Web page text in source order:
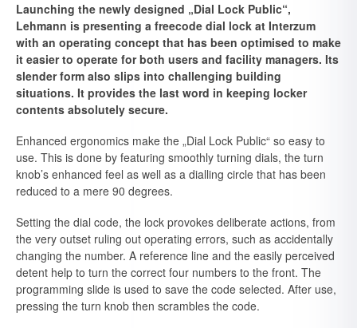
Launching the newly designed „Dial Lock Public“,
Lehmann is presenting a freecode dial lock at Interzum
with an operating concept that has been optimised to make
it easier to operate for both users and facility managers. Its
slender form also slips into challenging building
situations. It provides the last word in keeping locker
contents absolutely secure.
Enhanced ergonomics make the „Dial Lock Public“ so easy to
use. This is done by featuring smoothly turning dials, the turn
knob’s enhanced feel as well as a dialling circle that has been
reduced to a mere 90 degrees.
Setting the dial code, the lock provokes deliberate actions, from
the very outset ruling out operating errors, such as accidentally
changing the number. A reference line and the easily perceived
detent help to turn the correct four numbers to the front. The
programming slide is used to save the code selected. After use,
pressing the turn knob then scrambles the code.